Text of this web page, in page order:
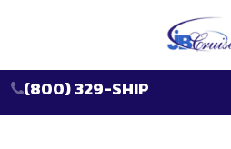
(800) 329-SHIP